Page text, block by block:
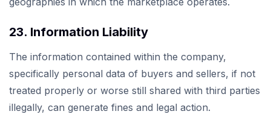
23. Information Liability
The information contained within the company,
specifically personal data of buyers and sellers, if not
treated properly or worse still shared with third parties
illegally, can generate fines and legal action.